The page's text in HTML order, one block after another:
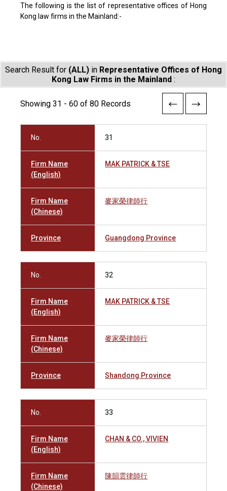
The following is the list of representative offices of Hong
Kong law firms in the Mainland:-
Search Result for (ALL) in Representative Offices of Hong
Kong Law Firms in the Mainland :
Showing 31 - 60 of 80 Records
No. 31
Firm Name
(English)
MAK PATRICK & TSE
Firm Name
(Chinese)
麥家榮律師行
Province Guangdong Province
No. 32
Firm Name
(English)
MAK PATRICK & TSE
Firm Name
(Chinese)
麥家榮律師行
Province Shandong Province
No. 33
Firm Name
(English)
CHAN & CO., VIVIEN
Firm Name
(Chinese)
陳韻雲律師行